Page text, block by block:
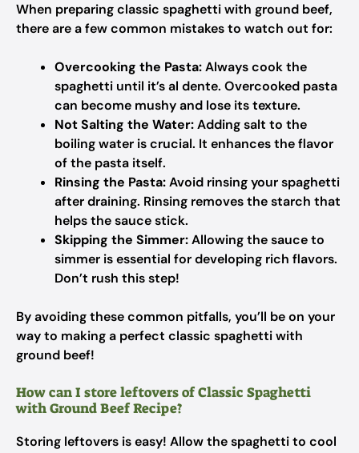
When preparing classic spaghetti with ground beef,
there are a few common mistakes to watch out for:
Overcooking the Pasta:Always cook the
spaghetti until it’s al dente. Overcooked pasta
can become mushy and lose its texture.
Not Salting the Water:Adding salt to the
boiling water is crucial. It enhances the flavor
of the pasta itself.
Rinsing the Pasta:Avoid rinsing your spaghetti
after draining. Rinsing removes the starch that
helps the sauce stick.
Skipping the Simmer:Allowing the sauce to
simmer is essential for developing rich flavors.
Don’t rush this step!
By avoiding these common pitfalls, you’ll be on your
way to making a perfect classic spaghetti with
ground beef!
How can I store leftovers of Classic Spaghetti
with Ground Beef Recipe?
Storing leftovers is easy! Allow the spaghetti to cool